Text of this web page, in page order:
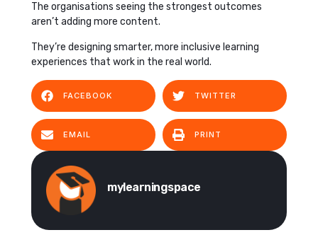
The organisations seeing the strongest outcomes
aren’t adding more content.
They’re designing smarter, more inclusive learning
experiences that work in the real world.
FACEBOOK TWITTER
EMAIL PRINT
mylearningspace